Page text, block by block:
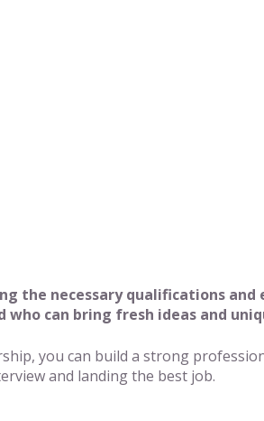
the necessary qualifications and
can bring fresh ideas and
you can build a strong
and landing the best job.